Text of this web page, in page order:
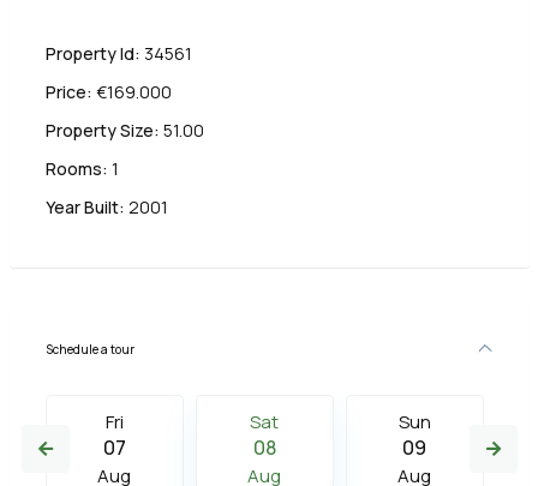
Property Id: 34561
Price: €169.000
Property Size: 51.00
Rooms: 1
Year Built: 2001
Schedule a tour
Fri
07
Aug
Sat
08
Aug
Sun
09
Aug